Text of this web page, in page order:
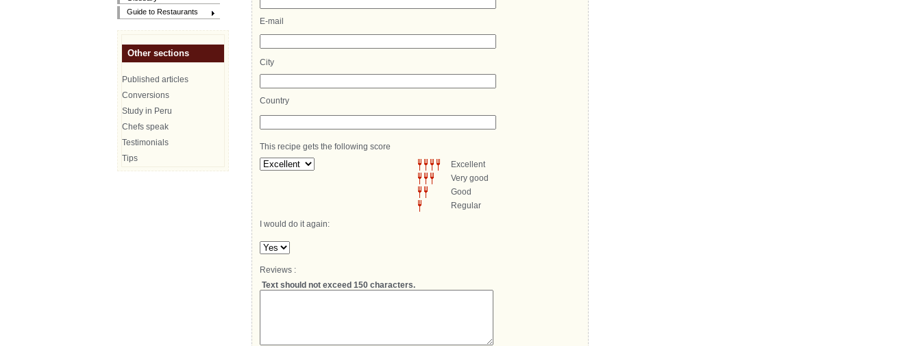
Guide to Restaurants
Other sections
Published articles
Conversions
Study in Peru
Chefs speak
Testimonials
Tips
E-mail
City
Country
This recipe gets the following score
Excellent
Very good
Good
Regular
I would do it again:
Reviews :
Text should not exceed 150 characters.